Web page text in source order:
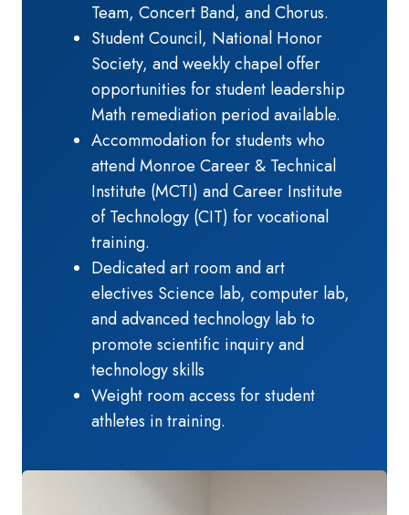
Team, Concert Band, and Chorus.
Student Council, National Honor
Society, and weekly chapel offer
opportunities for student leadership
Math remediation period available.
Accommodation for students who
attend Monroe Career & Technical
Institute (MCTI) and Career Institute
of Technology (CIT) for vocational
training.
Dedicated art room and art
electives Science lab, computer lab,
and advanced technology lab to
promote scientific inquiry and
technology skills
Weight room access for student
athletes in training.